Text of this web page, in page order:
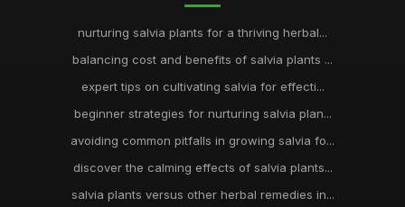
nurturing salvia plants for a thriving herbal...
balancing cost and benefits of salvia plants ...
expert tips on cultivating salvia for effecti...
beginner strategies for nurturing salvia plan...
avoiding common pitfalls in growing salvia fo...
discover the calming effects of salvia plants...
salvia plants versus other herbal remedies in...